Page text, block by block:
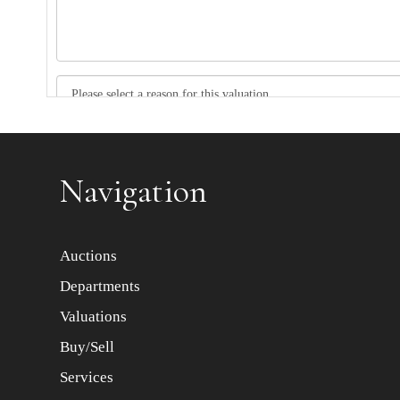
Navigation
Auctions
Departments
Valuations
Buy/Sell
Services